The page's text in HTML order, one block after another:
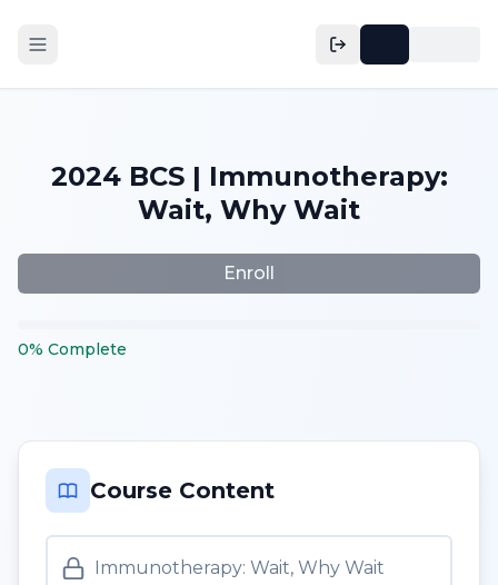
2024 BCS | Immunotherapy:
Wait, Why Wait
Enroll
0% Complete
Course Content
Immunotherapy: Wait, Why Wait